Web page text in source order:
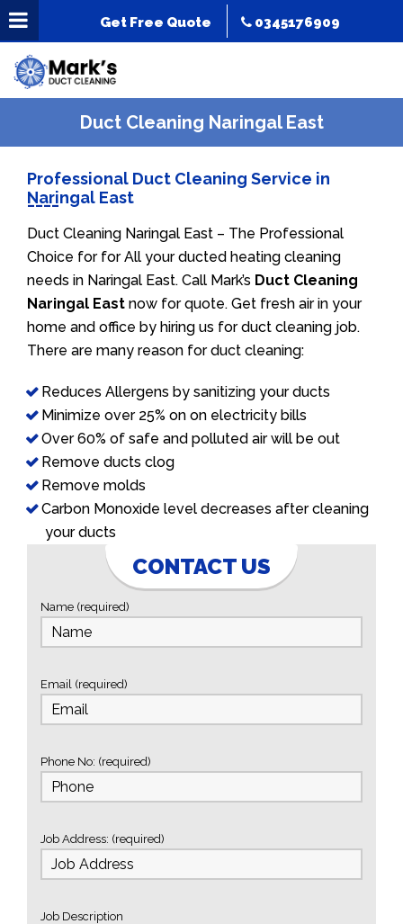
Get Free Quote 0345176909
Duct Cleaning Naringal East
Professional Duct Cleaning Service in
Naringal East
Duct Cleaning Naringal East – The Professional
Choice for for All your ducted heating cleaning
needs in Naringal East. Call Mark’s Duct Cleaning
Naringal East now for quote. Get fresh air in your
home and office by hiring us for duct cleaning job.
There are many reason for duct cleaning:
Reduces Allergens by sanitizing your ducts
Minimize over 25% on on electricity bills
Over 60% of safe and polluted air will be out
Remove ducts clog
Remove molds
Carbon Monoxide level decreases after cleaning
your ducts
CONTACT US
Name (required)
Email (required)
Phone No: (required)
Job Address: (required)
Job Description